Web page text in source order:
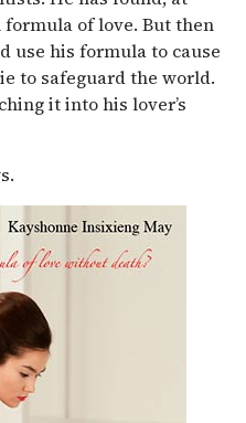
of love. But then
use his formula to cause
to safeguard the world.
it into his lover’s